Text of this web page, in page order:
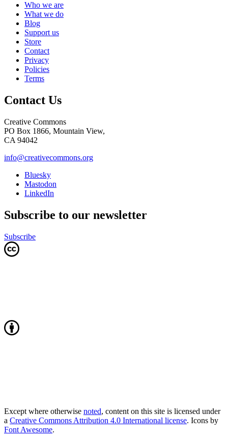
Who we are
What we do
Blog
Support us
Store
Contact
Privacy
Policies
Terms
Contact Us
Creative Commons
PO Box 1866, Mountain View,
CA 94042
info@creativecommons.org
Bluesky
Mastodon
LinkedIn
Subscribe to our newsletter
Subscribe
Except where otherwise noted, content on this site is licensed under
a Creative Commons Attribution 4.0 International license. Icons by
Font Awesome.